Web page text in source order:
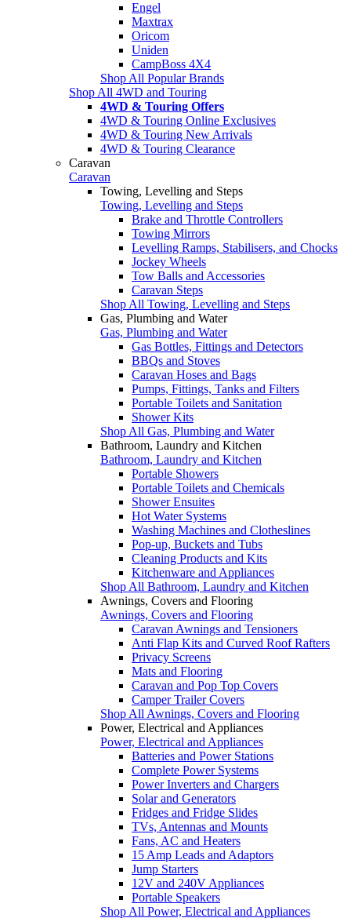
Engel
Maxtrax
Oricom
Uniden
CampBoss 4X4
Shop All Popular Brands
Shop All 4WD and Touring
4WD & Touring Offers
4WD & Touring Online Exclusives
4WD & Touring New Arrivals
4WD & Touring Clearance
Caravan
Caravan
Towing, Levelling and Steps
Towing, Levelling and Steps
Brake and Throttle Controllers
Towing Mirrors
Levelling Ramps, Stabilisers, and Chocks
Jockey Wheels
Tow Balls and Accessories
Caravan Steps
Shop All Towing, Levelling and Steps
Gas, Plumbing and Water
Gas, Plumbing and Water
Gas Bottles, Fittings and Detectors
BBQs and Stoves
Caravan Hoses and Bags
Pumps, Fittings, Tanks and Filters
Portable Toilets and Sanitation
Shower Kits
Shop All Gas, Plumbing and Water
Bathroom, Laundry and Kitchen
Bathroom, Laundry and Kitchen
Portable Showers
Portable Toilets and Chemicals
Shower Ensuites
Hot Water Systems
Washing Machines and Clotheslines
Pop-up, Buckets and Tubs
Cleaning Products and Kits
Kitchenware and Appliances
Shop All Bathroom, Laundry and Kitchen
Awnings, Covers and Flooring
Awnings, Covers and Flooring
Caravan Awnings and Tensioners
Anti Flap Kits and Curved Roof Rafters
Privacy Screens
Mats and Flooring
Caravan and Pop Top Covers
Camper Trailer Covers
Shop All Awnings, Covers and Flooring
Power, Electrical and Appliances
Power, Electrical and Appliances
Batteries and Power Stations
Complete Power Systems
Power Inverters and Chargers
Solar and Generators
Fridges and Fridge Slides
TVs, Antennas and Mounts
Fans, AC and Heaters
15 Amp Leads and Adaptors
Jump Starters
12V and 240V Appliances
Portable Speakers
Shop All Power, Electrical and Appliances